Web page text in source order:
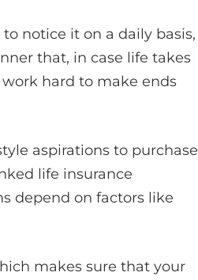
notice it on a daily basis,
that, in case life takes
hard to make ends
aspirations to purchase
life insurance
depend on factors like
makes sure that your